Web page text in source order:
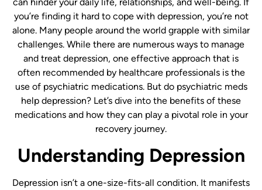
you’re finding it hard to cope with depression, you’re not
alone. Many people around the world grapple with similar
challenges. While there are numerous ways to manage
and treat depression, one effective approach that is
often recommended by healthcare professionals is the
use of psychiatric medications. But do psychiatric meds
help depression? Let’s dive into the benefits of these
medications and how they can play a pivotal role in your
recovery journey.
Understanding Depression
Depression isn’t a one-size-fits-all condition. It manifests